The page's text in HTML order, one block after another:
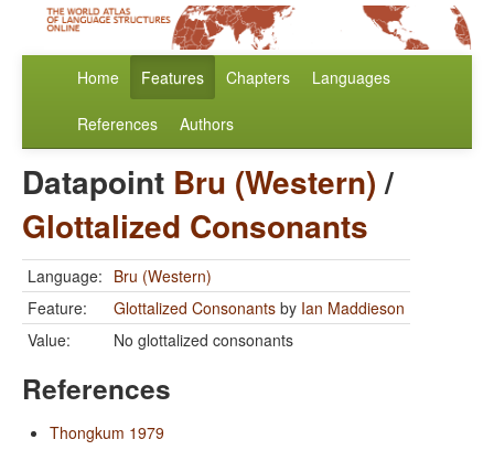
Home Features Chapters Languages
References Authors
Datapoint Bru (Western)/
Glottalized Consonants
Language: Bru (Western)
Feature:
Glottalized Consonants by Ian Maddieson
Value:
No glottalized consonants
References
Thongkum 1979